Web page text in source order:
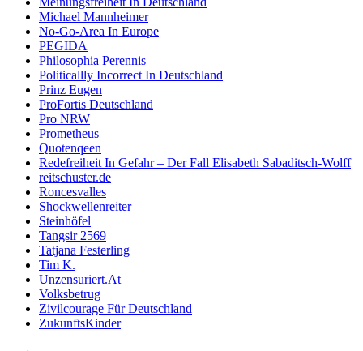
Michael Mannheimer
No-Go-Area In Europe
PEGIDA
Philosophia Perennis
Politicallly Incorrect In Deutschland
Prinz Eugen
ProFortis Deutschland
Pro NRW
Prometheus
Quotenqeen
Redefreiheit In Gefahr – Der Fall Elisabeth Sabaditsch-Wolff
reitschuster.de
Roncesvalles
Shockwellenreiter
Steinhöfel
Tangsir 2569
Tatjana Festerling
Tim K.
Unzensuriert.At
Volksbetrug
Zivilcourage Für Deutschland
ZukunftsKinder